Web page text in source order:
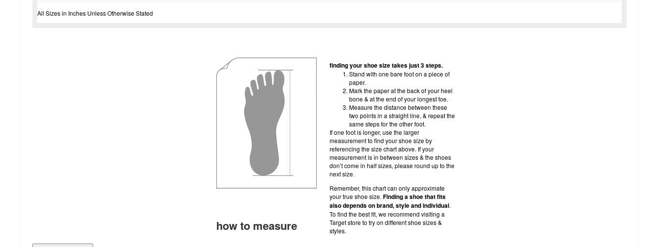
All Sizes in Inches Unless Otherwise Stated
how to measure
finding your shoe size takes just 3 steps.
Stand with one bare foot on a piece of
paper.
Mark the paper at the back of your heel
bone & at the end of your longest toe.
Measure the distance between these
two points in a straight line, & repeat the
same steps for the other foot.
If one foot is longer, use the larger
measurement to find your shoe size by
referencing the size chart above. If your
measurement is in between sizes & the shoes
don’t come in half sizes, please round up to the
next size.
Remember, this chart can only approximate
your true shoe size. Finding a shoe that fits
also depends on brand, style and individual.
To find the best fit, we recommend visiting a
Target store to try on different shoe sizes &
styles.